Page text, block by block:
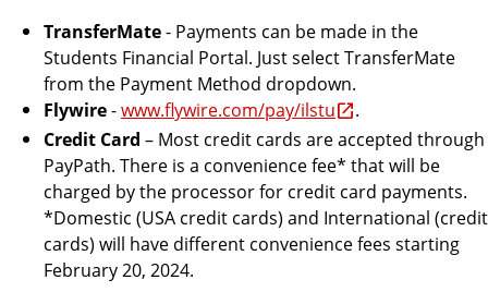
TransferMate- Payments can be made in the
Students Financial Portal. Just select TransferMate
from the Payment Method dropdown.
Flywire-www.flywire.com/pay/ilstu
.
Credit Card – Most credit cards are accepted through
PayPath. There is a convenience fee* that will be
charged by the processor for credit card payments.
*Domestic (USA credit cards) and International (credit
cards) will have different convenience fees starting
February 20, 2024.